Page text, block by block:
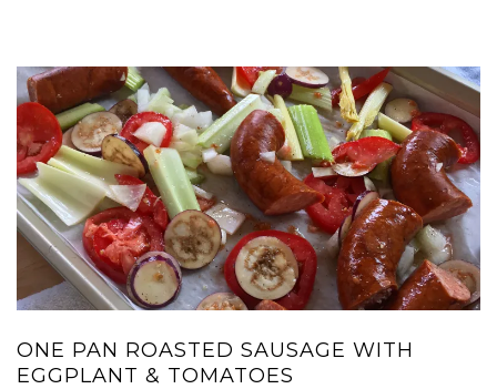
ONE PAN ROASTED SAUSAGE WITH
EGGPLANT & TOMATOES